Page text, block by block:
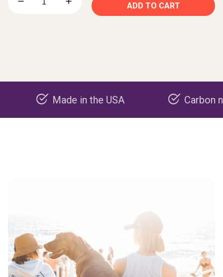
ADD TO CART
Made in the USA Carbon